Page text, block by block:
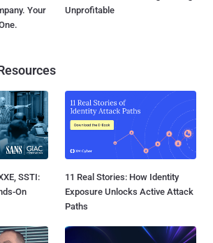
Your
Unprofitable
SSTI:
On
11 Real Stories: How Identity
Exposure Unlocks Active Attack
Paths